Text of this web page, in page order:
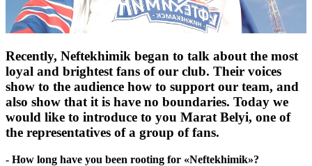
Recently, Neftekhimik began to talk about the most
loyal and brightest fans of our club. Their voices
show to the audience how to support our team, and
also show that it is have no boundaries. Today we
would like to introduce to you Marat Belyi, one of
the representatives of a group of fans.
- How long have you been rooting for «Neftekhimik»?